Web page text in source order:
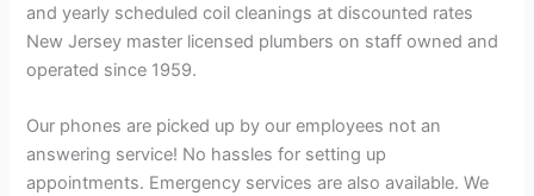
and yearly scheduled coil cleanings at discounted rates
New Jersey master licensed plumbers on staff owned and
operated since 1959.
Our phones are picked up by our employees not an
answering service! No hassles for setting up
appointments. Emergency services are also available. We